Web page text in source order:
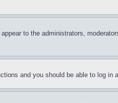
to the administrators,
and you should be able to log in